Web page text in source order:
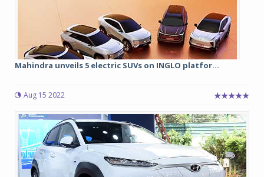
Mahindra unveils 5 electric SUVs on INGLO platfor...
Aug 15 2022